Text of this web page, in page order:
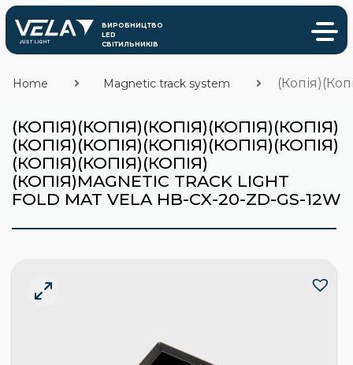
(КОПІЯ)(КОПІЯ)(КОПІЯ)(КОПІЯ)(КОПІЯ)
(КОПІЯ)(КОПІЯ)(КОПІЯ)(КОПІЯ)(КОПІЯ)
(КОПІЯ)(КОПІЯ)(КОПІЯ)
(КОПІЯ)MAGNETIC TRACK LIGHT
FOLD MAT VELA HB-CX-20-ZD-GS-12W
Home Magnetic track system